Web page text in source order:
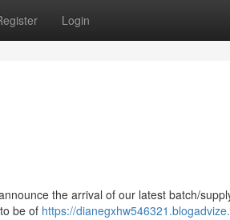
Login
the arrival of our latest batch/
be of https://